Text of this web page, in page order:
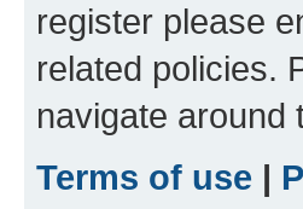
register please
related policies.
navigate around
Terms of use |